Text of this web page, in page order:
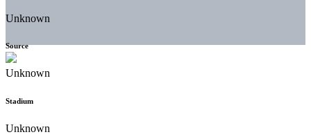
Unknown
Source
Unknown
Stadium
Unknown